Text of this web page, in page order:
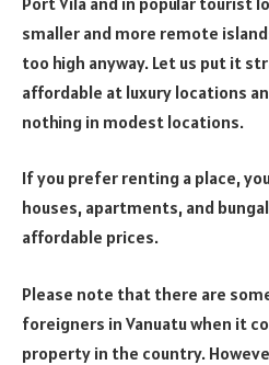
smaller and more remote
too high anyway. Let us put it
affordable at luxury locations
nothing in modest locations.
If you prefer renting a place,
houses, apartments, and
affordable prices.
Please note that there are
foreigners in Vanuatu when it
property in the country.